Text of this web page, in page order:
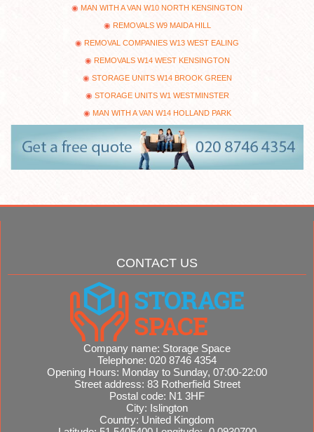
MAN WITH A VAN W10 NORTH KENSINGTON
REMOVALS W9 MAIDA HILL
REMOVAL COMPANIES W13 WEST EALING
REMOVALS W14 WEST KENSINGTON
STORAGE UNITS W14 BROOK GREEN
STORAGE UNITS W1 WESTMINSTER
MAN WITH A VAN W14 HOLLAND PARK
CONTACT US
Company name: Storage Space
Telephone: 020 8746 4354
Opening Hours: Monday to Sunday, 07:00-22:00
Street address: 83 Rotherfield Street
Postal code: N1 3HF
City: Islington
Country: United Kingdom